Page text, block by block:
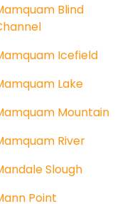
Blind
Icefield
Lake
Mountain
River
Slough
Point